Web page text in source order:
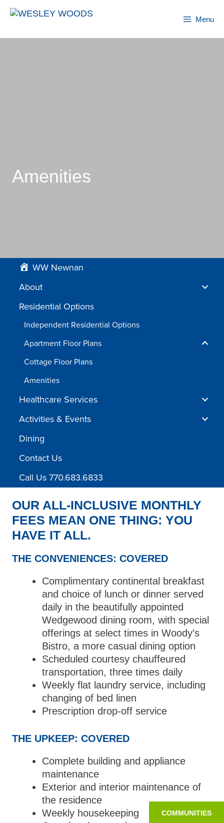
Skip
Menu
Amenities
WW Newnan
About
Residential Options
Independent Residential Options
Apartment Floor Plans
Cottage Floor Plans
Amenities
Healthcare Services
Activities & Events
Dining
Contact Us
Call Us 770.683.6833
OUR ALL-INCLUSIVE MONTHLY
FEES MEAN ONE THING: YOU
HAVE IT ALL.
THE CONVENIENCES: COVERED
Complimentary continental breakfast
and choice of lunch or dinner served
daily in the beautifully appointed
Wedgewood dining room, with special
offerings at select times in Woody’s
Bistro, a more casual dining option
Scheduled courtesy chauffeured
transportation, three times daily
Weekly flat laundry service, including
changing of bed linen
Prescription drop-off service
THE UPKEEP: COVERED
Complete building and appliance
maintenance
Exterior and interior maintenance of
the residence
Weekly housekeeping
COMMUNITIES